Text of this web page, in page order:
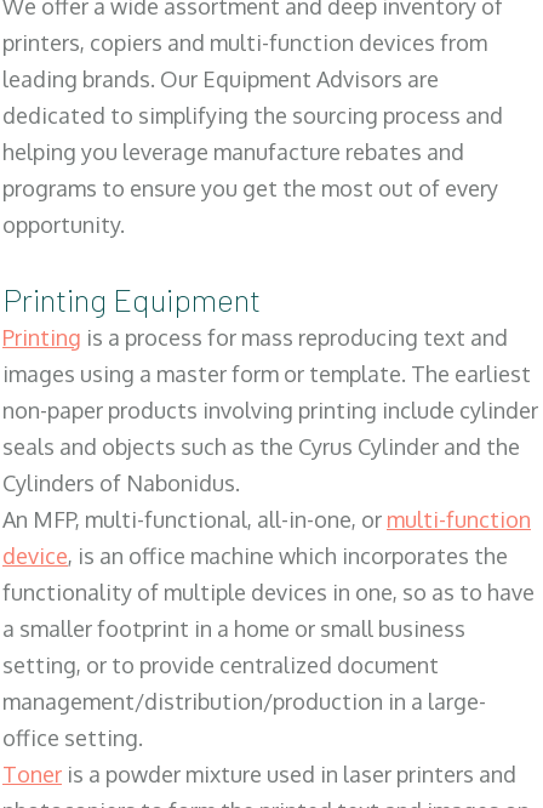
We offer a wide assortment and deep inventory of
printers, copiers and multi-function devices from
leading brands. Our Equipment Advisors are
dedicated to simplifying the sourcing process and
helping you leverage manufacture rebates and
programs to ensure you get the most out of every
opportunity.
Printing Equipment
Printing is a process for mass reproducing text and
images using a master form or template. The earliest
non-paper products involving printing include cylinder
seals and objects such as the Cyrus Cylinder and the
Cylinders of Nabonidus.
An MFP, multi-functional, all-in-one, or multi-function
device, is an office machine which incorporates the
functionality of multiple devices in one, so as to have
a smaller footprint in a home or small business
setting, or to provide centralized document
management/distribution/production in a large-
office setting.
Toner is a powder mixture used in laser printers and